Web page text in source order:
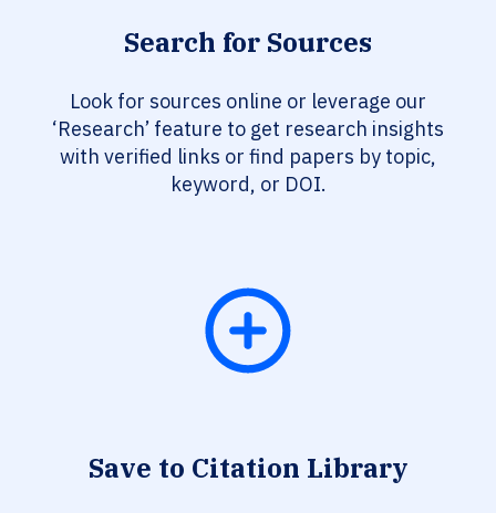
Search for Sources
Look for sources online or leverage our
‘Research’ feature to get research insights
with verified links or find papers by topic,
keyword, or DOI.
Save to Citation Library